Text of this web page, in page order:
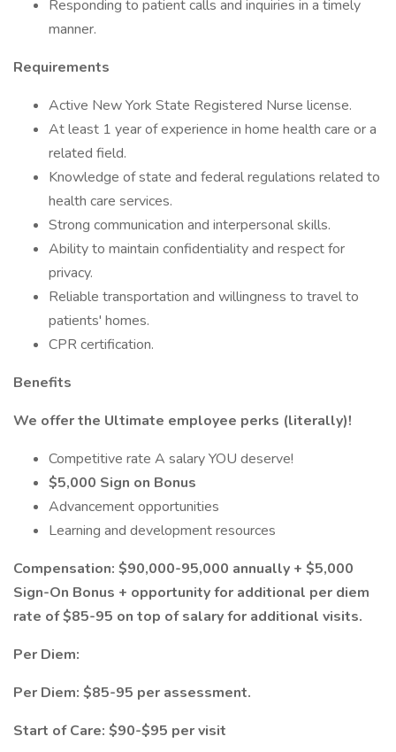
Responding to patient calls and inquiries in a timely
manner.
Requirements
Active New York State Registered Nurse license.
At least 1 year of experience in home health care or a
related field.
Knowledge of state and federal regulations related to
health care services.
Strong communication and interpersonal skills.
Ability to maintain confidentiality and respect for
privacy.
Reliable transportation and willingness to travel to
patients' homes.
CPR certification.
Benefits
We offer the Ultimate employee perks (literally)!
Competitive rate A salary YOU deserve!
$5,000 Sign on Bonus
Advancement opportunities
Learning and development resources
Compensation: $90,000-95,000 annually + $5,000
Sign-On Bonus + opportunity for additional per diem
rate of $85-95 on top of salary for additional visits.
Per Diem:
Per Diem: $85-95 per assessment.
Start of Care: $90-$95 per visit